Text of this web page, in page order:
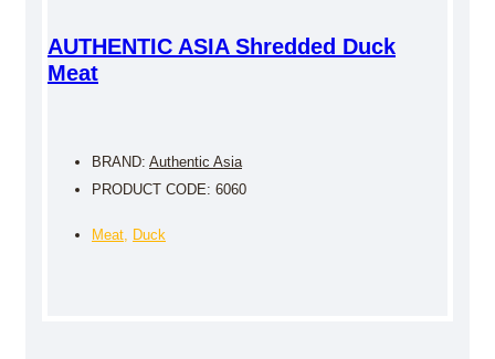
AUTHENTIC ASIA Shredded Duck
Meat
BRAND: Authentic Asia
PRODUCT CODE: 6060
Meat, Duck